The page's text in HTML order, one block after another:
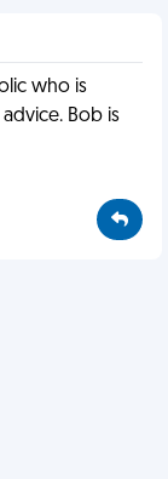
who is
Bob is